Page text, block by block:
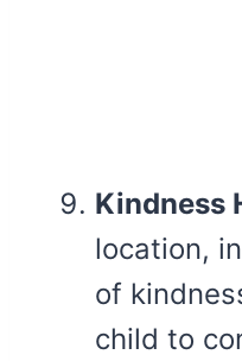
Kindness
location,
of
child to